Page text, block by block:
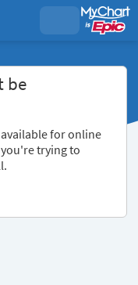
be
for online
trying to